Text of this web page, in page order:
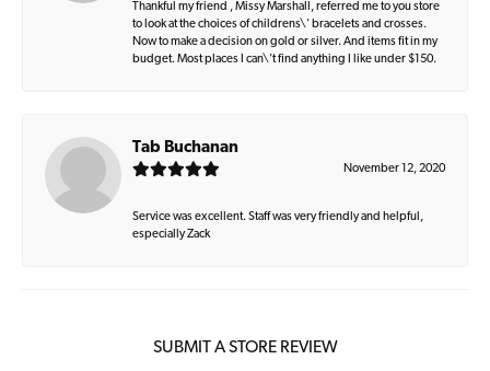
Thankful my friend , Missy Marshall, referred me to you store
to look at the choices of childrens\' bracelets and crosses.
Now to make a decision on gold or silver. And items fit in my
budget. Most places I can\'t find anything I like under $150.
Tab Buchanan
November 12, 2020
Service was excellent. Staff was very friendly and helpful,
especially Zack
SUBMIT A STORE REVIEW